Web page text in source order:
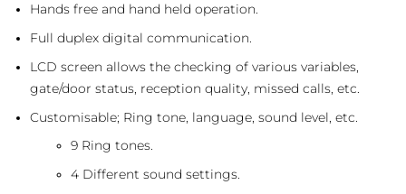
Hands free and hand held operation.
Full duplex digital communication.
LCD screen allows the checking of various variables,
gate/door status, reception quality, missed calls, etc.
Customisable; Ring tone, language, sound level, etc.
9 Ring tones.
4 Different sound settings.